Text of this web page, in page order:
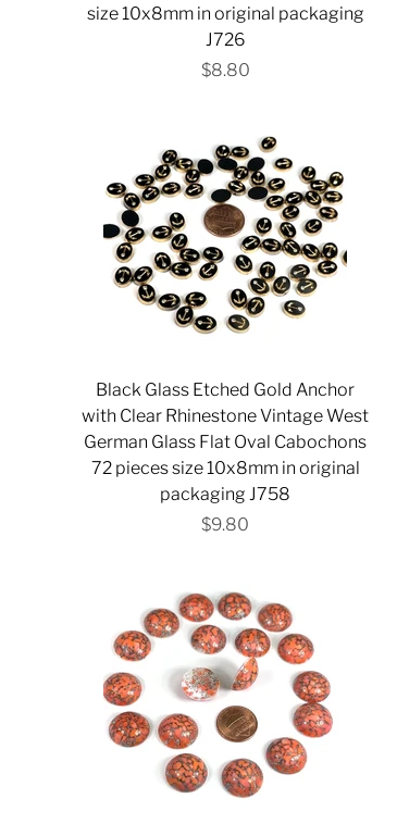
size 10x8mm in original packaging
J726
$8.80
Black Glass Etched Gold Anchor
with Clear Rhinestone Vintage West
German Glass Flat Oval Cabochons
72 pieces size 10x8mm in original
packaging J758
$9.80